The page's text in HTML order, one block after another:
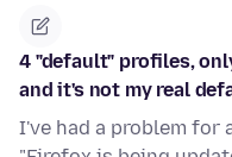
4 "default" profiles,
and it's not my real
I've had a problem for